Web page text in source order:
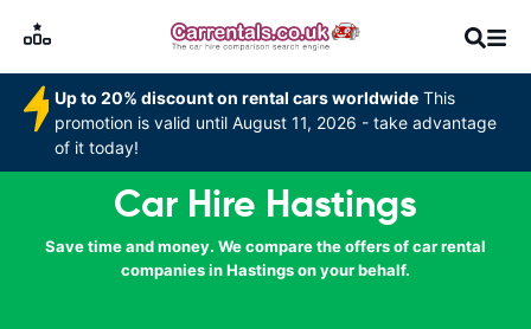
Up to 20% discount on rental cars worldwide This
promotion is valid until August 11, 2026 - take advantage
of it today!
Car Hire Hastings
Save time and money. We compare the offers of car rental
companies in Hastings on your behalf.